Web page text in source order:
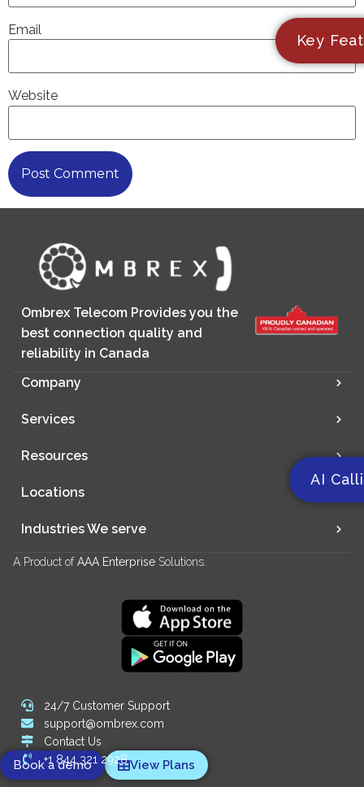
Email
Website
Ombrex Telecom Provides you the
best connection quality and
reliability in Canada
Company
Services
Resources
Locations
Industries We serve
A Product ofAAA Enterprise Solutions.
Key
AI
Book a demo View Plans
24/7 Customer Support
support@ombrex.com
Contact Us
+1 844 321 2928